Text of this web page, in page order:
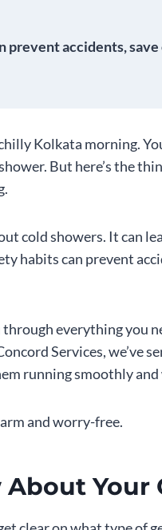
prevent accidents,
Kolkata morning.
But here’s the
cold showers. It can
habits can prevent
through everything you
Services, we’ve
running smoothly
and worry-free.
Your